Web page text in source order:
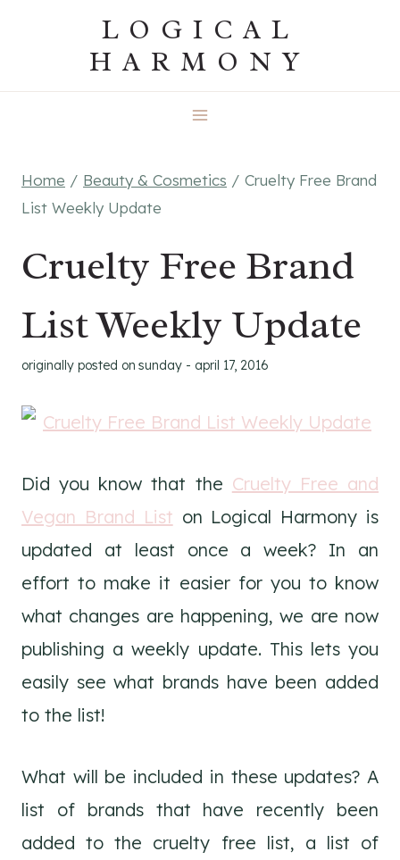
LOGICAL
HARMONY
Home / Beauty & Cosmetics / Cruelty Free Brand
List Weekly Update
Cruelty Free Brand
List Weekly Update
originally posted on sunday - april 17, 2016
Did you know that the Cruelty Free and
Vegan Brand List on Logical Harmony is
updated at least once a week? In an
effort to make it easier for you to know
what changes are happening, we are now
publishing a weekly update. This lets you
easily see what brands have been added
to the list!
What will be included in these updates? A
list of brands that have recently been
added to the cruelty free list, a list of